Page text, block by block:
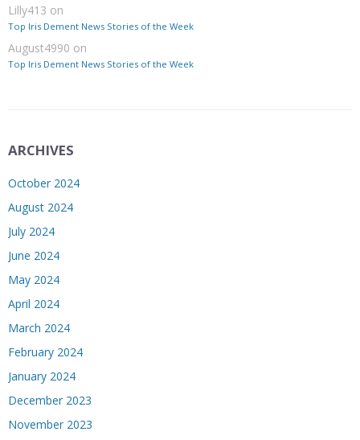
Lilly413 on
Top Iris Dement News Stories of the Week
August4990 on
Top Iris Dement News Stories of the Week
ARCHIVES
October 2024
August 2024
July 2024
June 2024
May 2024
April 2024
March 2024
February 2024
January 2024
December 2023
November 2023